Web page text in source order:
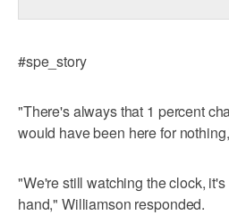
#spe_story
"There's always that 1 percent
would have been here for
"We're still watching the clock,
hand," Williamson responded.